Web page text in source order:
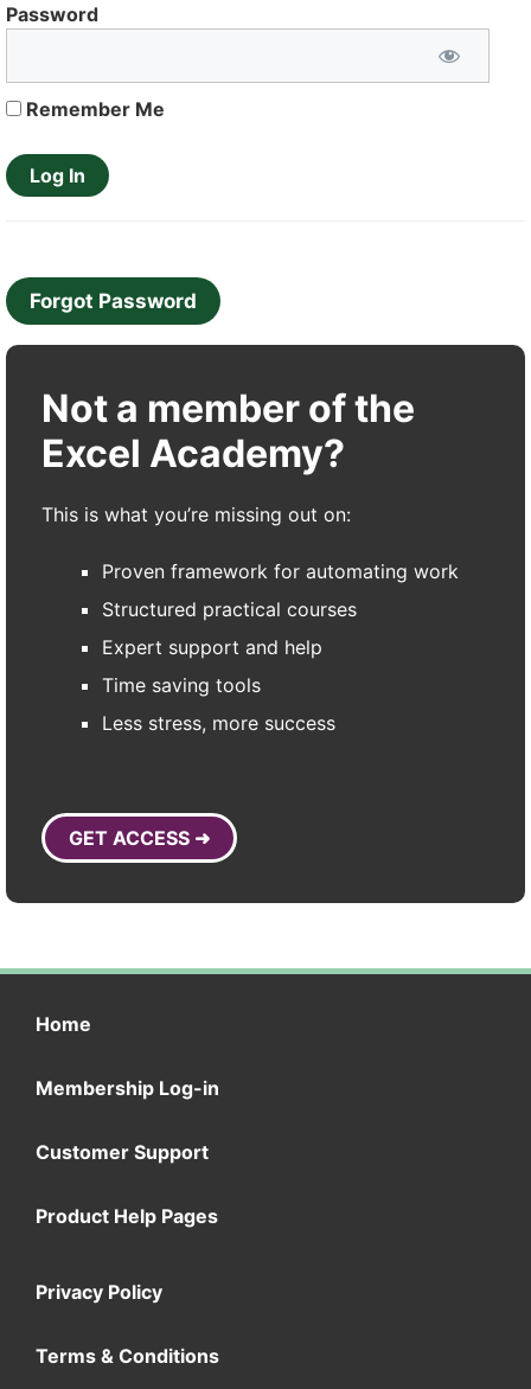
Password
Remember Me
Forgot Password
Not a member of the
Excel Academy?
This is what you’re missing out on:
Proven framework for automating work
Structured practical courses
Expert support and help
Time saving tools
Less stress, more success
GET ACCESS ➜
Home
Membership Log-in
Customer Support
Product Help Pages
Privacy Policy
Terms & Conditions